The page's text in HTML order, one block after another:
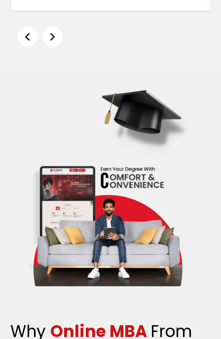
English Honours, Delhi University, 1994 – 1997
Alka Sharma is an ACC ICF seasoned
Executive Coach and Communications
Consultant. For nearly 20 years, Alka has
worked as a corporate communications lead
Yahoo!, GE, WhatsApp and HP. She is a
certified ICF Life Coach.
Why Online MBA From